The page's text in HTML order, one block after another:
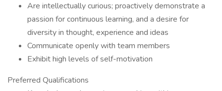
Are intellectually curious; proactively demonstrate a
passion for continuous learning, and a desire for
diversity in thought, experience and ideas
Communicate openly with team members
Exhibit high levels of self-motivation
Preferred Qualifications